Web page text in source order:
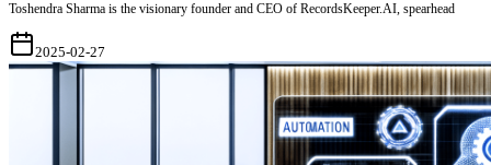
Toshendra Sharma is the visionary founder and CEO of RecordsKeeper.AI, spearhead
2025-02-27